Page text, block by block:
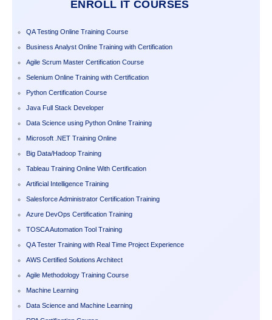
ENROLL IT COURSES
QA Testing Online Training Course
Business Analyst Online Training with Certification
Agile Scrum Master Certification Course
Selenium Online Training with Certification
Python Certification Course
Java Full Stack Developer
Data Science using Python Online Training
Microsoft .NET Training Online
Big Data/Hadoop Training
Tableau Training Online With Certification
Artificial Intelligence Training
Salesforce Administrator Certification Training
Azure DevOps Certification Training
TOSCA Automation Tool Training
QA Tester Training with Real Time Project Experience
AWS Certified Solutions Architect
Agile Methodology Training Course
Machine Learning
Data Science and Machine Learning